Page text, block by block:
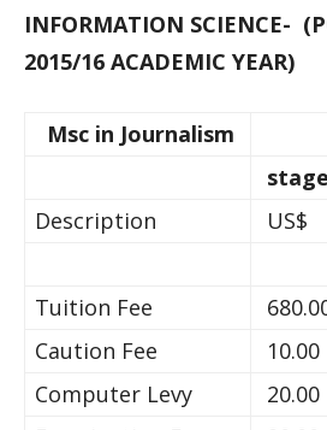
INFORMATION SCIENCE-
2015/16 ACADEMIC YEAR)
Msc in Journalism
Description
US$
Tuition Fee
Caution Fee
10.00
Computer Levy
20.00